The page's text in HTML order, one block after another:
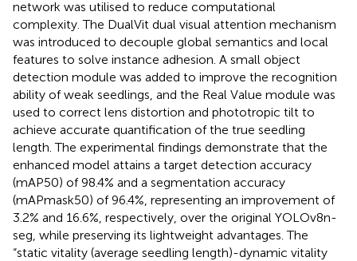
network was utilised to reduce computational
complexity. The DualVit dual visual attention mechanism
was introduced to decouple global semantics and local
features to solve instance adhesion. A small object
detection module was added to improve the recognition
ability of weak seedlings, and the Real Value module was
used to correct lens distortion and phototropic tilt to
achieve accurate quantification of the true seedling
length. The experimental findings demonstrate that the
enhanced model attains a target detection accuracy
(mAP50) of 98.4% and a segmentation accuracy
(mAPmask50) of 96.4%, representing an improvement of
3.2% and 16.6%, respectively, over the original YOLOv8n-
seg, while preserving its lightweight advantages. The
“static vitality (average seedling length)-dynamic vitality